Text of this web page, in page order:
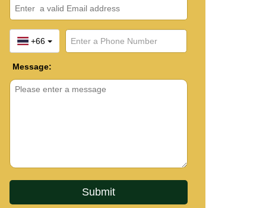
+66
Message: